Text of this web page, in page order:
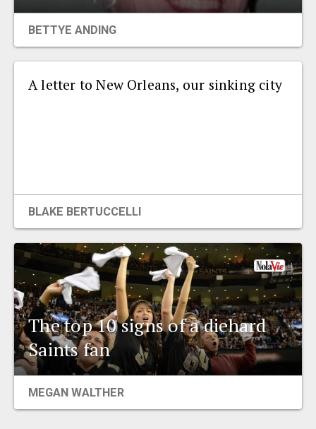
BETTYE ANDING
A letter to New Orleans, our sinking city
BLAKE BERTUCCELLI
The top 10 signs of a diehard
Saints fan
MEGAN WALTHER